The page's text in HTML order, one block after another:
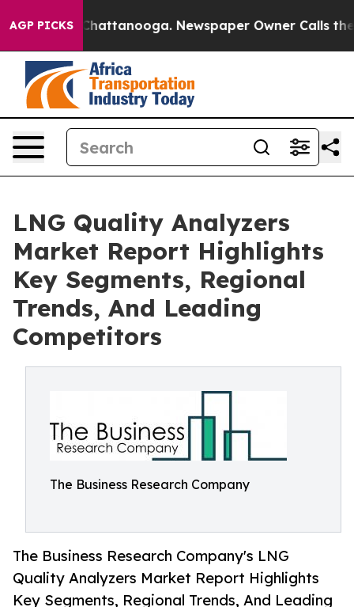
AGP PICKS
in Chattanooga. Newspaper Owner Calls the
LNG Quality Analyzers
Market Report Highlights
Key Segments, Regional
Trends, And Leading
Competitors
The Business Research Company
The Business Research Company's LNG
Quality Analyzers Market Report Highlights
Key Segments, Regional Trends, And Leading